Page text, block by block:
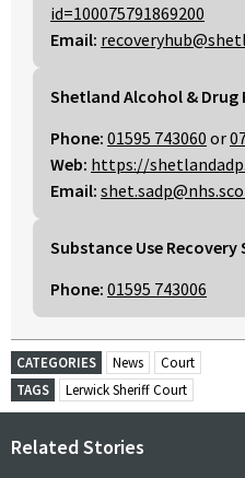
id=100075791869200
Email:
Shetland Alcohol & Drug
Phone: 01595 743060 or
Web: https://
Email:
Substance Use Recovery
Phone: 01595 743006
CATEGORIES News
Court
TAGS
Lerwick Sheriff Court
Related Stories